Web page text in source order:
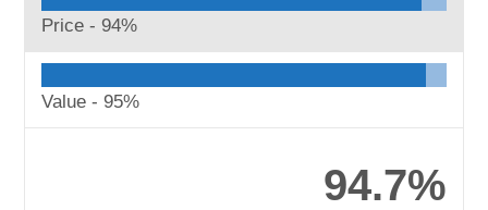
Price -94%
Value -95%
94.7%